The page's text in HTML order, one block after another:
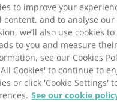
the brands
to improve your
content, and to analyse
we’ll also use cookies
to you and measure
see our Cookies
Cookies' to continue to
or click 'Cookie Settings'
See our cookie